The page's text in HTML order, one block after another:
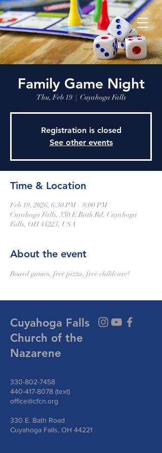
Family Game Night
Thu, Feb 19
  |
Cuyahoga Falls
Registration is closed
See other events
Time & Location
Feb 19, 2026, 6:30 PM – 8:00 PM
Cuyahoga Falls, 330 E Bath Rd, Cuyahoga
Falls, OH 44223, USA
About the event
Board games, free pizza, free childcare!
Cuyahoga Falls
Church of the
Nazarene
330-802-7458
440-417-8078 (text)
office@cfcn.org
330 E. Bath Road
Cuyahoga Falls, OH 44221